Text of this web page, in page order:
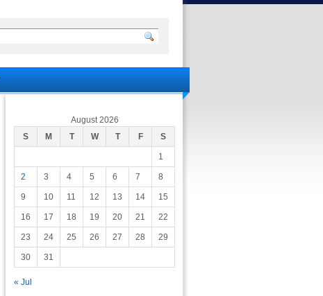
August 2026
S
M T W T F S
1
2 3 4 5 6 7 8
9 10 11 12 13 14 15
16 17 18 19 20 21 22
23 24 25 26 27 28 29
30 31
« Jul